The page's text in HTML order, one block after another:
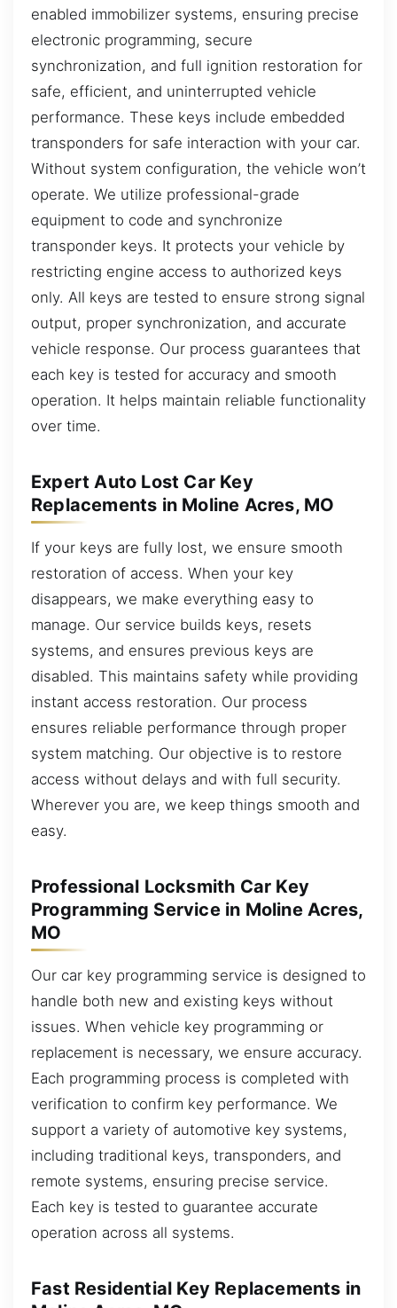
enabled immobilizer systems, ensuring precise
electronic programming, secure
synchronization, and full ignition restoration for
safe, efficient, and uninterrupted vehicle
performance. These keys include embedded
transponders for safe interaction with your car.
Without system configuration, the vehicle won’t
operate. We utilize professional-grade
equipment to code and synchronize
transponder keys. It protects your vehicle by
restricting engine access to authorized keys
only. All keys are tested to ensure strong signal
output, proper synchronization, and accurate
vehicle response. Our process guarantees that
each key is tested for accuracy and smooth
operation. It helps maintain reliable functionality
over time.
Expert Auto Lost Car Key
Replacements in Moline Acres, MO
If your keys are fully lost, we ensure smooth
restoration of access. When your key
disappears, we make everything easy to
manage. Our service builds keys, resets
systems, and ensures previous keys are
disabled. This maintains safety while providing
instant access restoration. Our process
ensures reliable performance through proper
system matching. Our objective is to restore
access without delays and with full security.
Wherever you are, we keep things smooth and
easy.
Professional Locksmith Car Key
Programming Service in Moline Acres,
MO
Our car key programming service is designed to
handle both new and existing keys without
issues. When vehicle key programming or
replacement is necessary, we ensure accuracy.
Each programming process is completed with
verification to confirm key performance. We
support a variety of automotive key systems,
including traditional keys, transponders, and
remote systems, ensuring precise service.
Each key is tested to guarantee accurate
operation across all systems.
Fast Residential Key Replacements in